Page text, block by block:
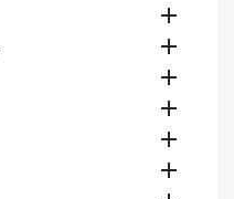





